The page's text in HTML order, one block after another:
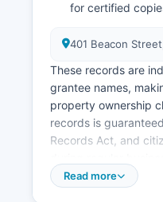
for certified
401 Beacon
These records are
grantee names,
property ownership
records is
Records Act, and
through Friday, 8:00
Read more